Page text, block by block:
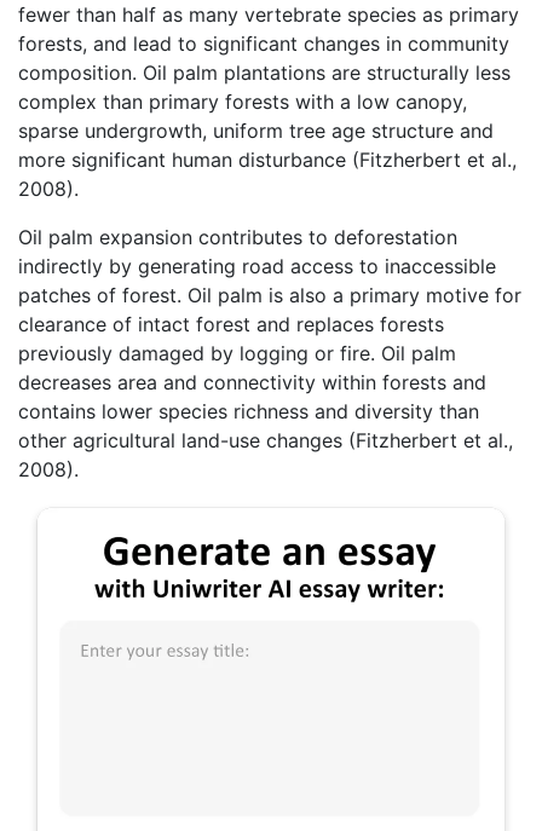
fewer than half as many vertebrate species as primary
forests, and lead to significant changes in community
composition. Oil palm plantations are structurally less
complex than primary forests with a low canopy,
sparse undergrowth, uniform tree age structure and
more significant human disturbance (Fitzherbert et al.,
2008).
Oil palm expansion contributes to deforestation
indirectly by generating road access to inaccessible
patches of forest. Oil palm is also a primary motive for
clearance of intact forest and replaces forests
previously damaged by logging or fire. Oil palm
decreases area and connectivity within forests and
contains lower species richness and diversity than
other agricultural land-use changes (Fitzherbert et al.,
2008).